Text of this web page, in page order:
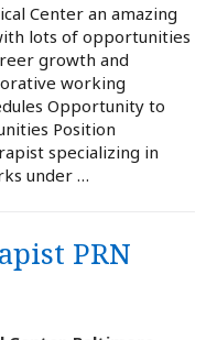
Center an amazing
lots of opportunities
growth and
working
Opportunity to
Position
specializing in
under …
PRN